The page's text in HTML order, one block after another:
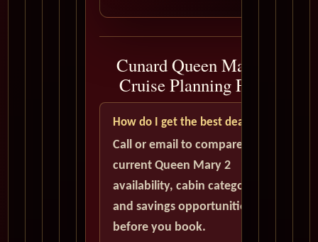
Cunard Queen Mary 2
Cruise Planning FAQ
How do I get the best deal?
Call or email to compare
current Queen Mary 2
availability, cabin categories,
and savings opportunities
before you book.